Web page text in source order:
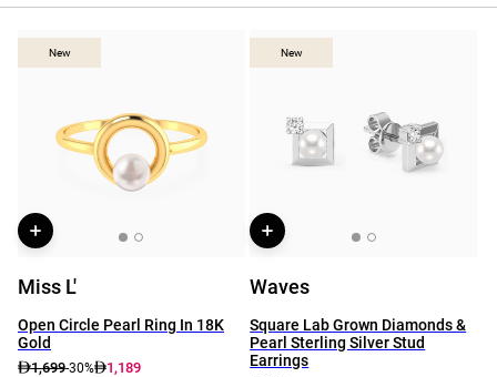
New
New
Miss L'
Open Circle Pearl Ring In 18K
Gold
1,699-30% 1,189
New
New
Waves
Square Lab Grown Diamonds &
Pearl Sterling Silver Stud
Earrings